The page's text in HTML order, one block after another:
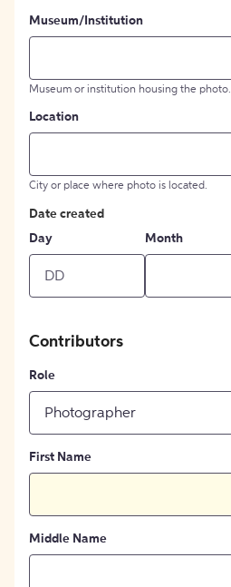
Museum/Institution
Museum or institution housing the photo.
Location
City or place where photo is located.
Date created
Day
Month
Contributors
Role
Photographer
First Name
Middle Name